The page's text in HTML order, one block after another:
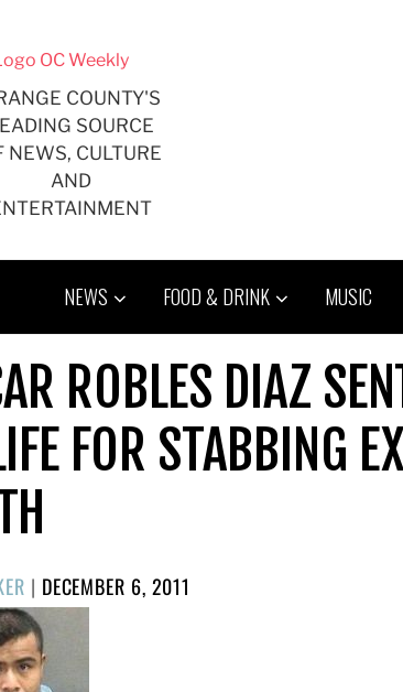
COUNTY'S
SOURCE
NEWS, CULTURE
AND
NEWS FOOD & DRINK MUSIC
ROBLES DIAZ
FOR STABBING
| POSTED
ON
DECEMBER 6, 2011